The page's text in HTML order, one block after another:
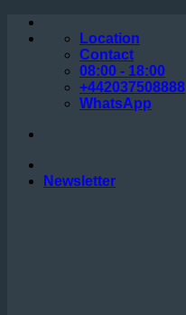
Skip
Location
Contact
08:00 - 18:00
+442037508888
WhatsApp
Newsletter